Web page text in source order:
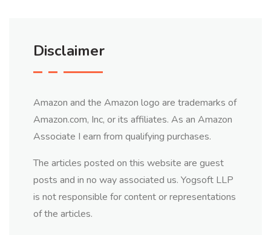
Disclaimer
Amazon and the Amazon logo are trademarks of
Amazon.com, Inc, or its affiliates. As an Amazon
Associate I earn from qualifying purchases.
The articles posted on this website are guest
posts and in no way associated us. Yogsoft LLP
is not responsible for content or representations
of the articles.